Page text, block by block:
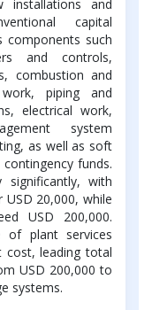
and
capital
components such
and controls,
combustion and
piping and
electrical work,
system
as well as soft
funds.
with
USD 20,000, while
USD 200,000.
of plant services
cost, leading total
USD 200,000 to
systems.